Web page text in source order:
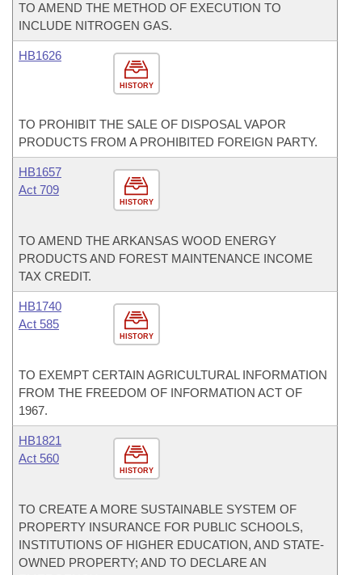
TO AMEND THE METHOD OF EXECUTION TO
INCLUDE NITROGEN GAS.
HISTORY
HB1626
TO PROHIBIT THE SALE OF DISPOSAL VAPOR
PRODUCTS FROM A PROHIBITED FOREIGN PARTY.
HISTORY
HB1657
Act 709
TO AMEND THE ARKANSAS WOOD ENERGY
PRODUCTS AND FOREST MAINTENANCE INCOME
TAX CREDIT.
HISTORY
HB1740
Act 585
TO EXEMPT CERTAIN AGRICULTURAL INFORMATION
FROM THE FREEDOM OF INFORMATION ACT OF
1967.
HISTORY
HB1821
Act 560
TO CREATE A MORE SUSTAINABLE SYSTEM OF
PROPERTY INSURANCE FOR PUBLIC SCHOOLS,
INSTITUTIONS OF HIGHER EDUCATION, AND STATE-
OWNED PROPERTY; AND TO DECLARE AN